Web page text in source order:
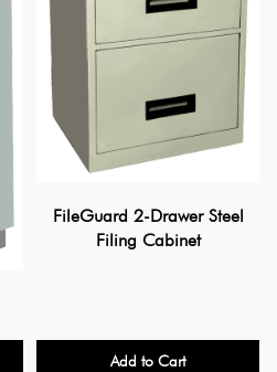
FileGuard 2-Drawer Steel
Filing Cabinet
Add to Cart